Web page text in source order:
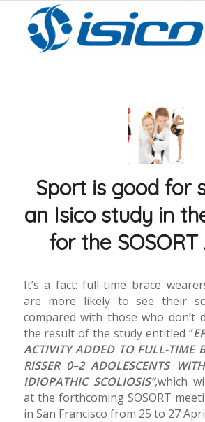
Sport is good for
an Isico study in
for the
It’s a fact: full-time brace
are more likely to see their
compared with those who don’t
the result of the study entitled “
ACTIVITY ADDED TO FULL-TIME
RISSER 0–2 ADOLESCENTS
IDIOPATHIC SCOLIOSIS”,which
at the forthcoming SOSORT
in San Francisco from 25 to 27